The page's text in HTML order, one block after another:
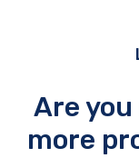
Are
more